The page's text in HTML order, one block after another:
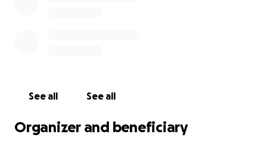
See all See all
Organizer and beneficiary